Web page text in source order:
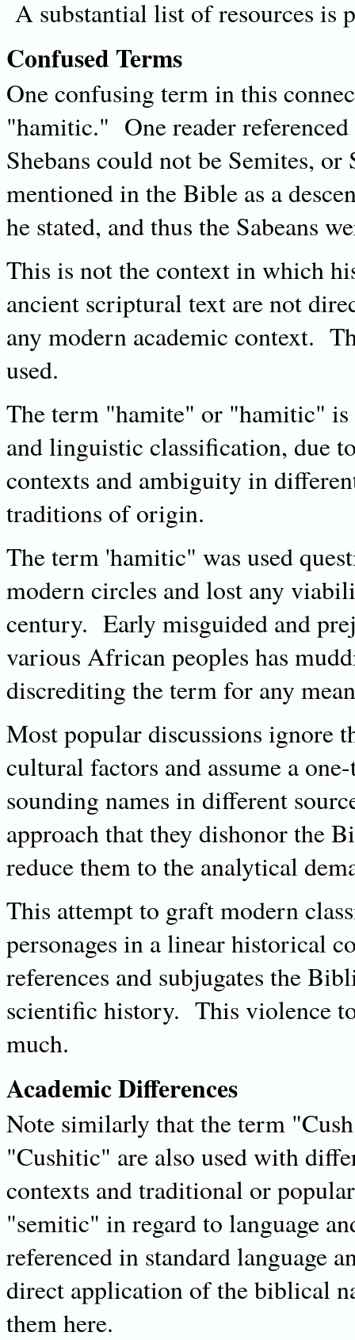
A substantial list of resources is
Confused Terms
One confusing term in this
"hamitic." One reader referenced
Shebans could not be Semites, or
mentioned in the Bible as a
he stated, and thus the Sabeans
This is not the context in which
ancient scriptural text are not
any modern academic context.
used.
The term "hamite" or "hamitic" is
and linguistic classification, due
contexts and ambiguity in
traditions of origin.
The term 'hamitic" was used
modern circles and lost any
century. Early misguided and
various African peoples has
discrediting the term for any
Most popular discussions ignore
cultural factors and assume a
sounding names in different
approach that they dishonor the
reduce them to the analytical
This attempt to graft modern
personages in a linear historical
references and subjugates the
scientific history. This violence
much.
Academic Differences
Note similarly that the term
"Cushitic" are also used with
contexts and traditional or
"semitic" in regard to language
referenced in standard language
direct application of the biblical
them here.